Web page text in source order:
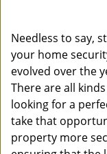
Needless to say,
your home
evolved over the
There are all
looking for a
take that
property more